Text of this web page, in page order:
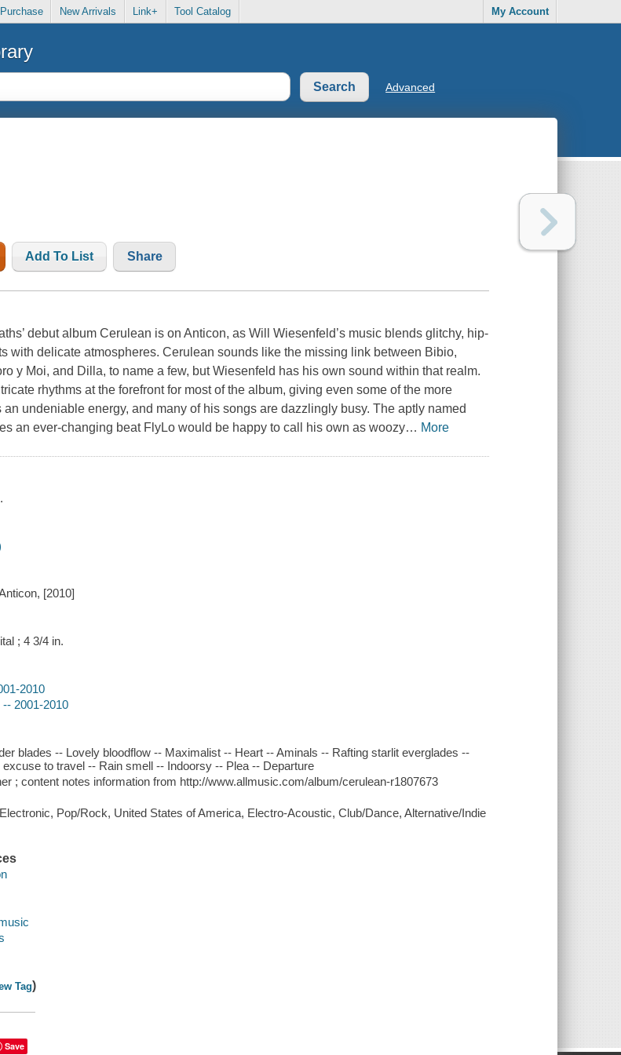
New Arrivals Link+ Tool Catalog My Account
Advanced
Add To List Share
debut album Cerulean is on Anticon, as Will Wiesenfeld’s music blends glitchy, hip-
with delicate atmospheres. Cerulean sounds like the missing link between Bibio,
y Moi, and Dilla, to name a few, but Wiesenfeld has his own sound within that realm.
rhythms at the forefront for most of the album, giving even some of the more
an undeniable energy, and many of his songs are dazzlingly busy. The aptly named
an ever-changing beat FlyLo would be happy to call his own as woozy… More
[2010]
; 4 3/4 in.
2010
2001-2010
blades -- Lovely bloodflow -- Maximalist -- Heart -- Aminals -- Rafting starlit everglades --
to travel -- Rain smell -- Indoorsy -- Plea -- Departure
; content notes information from http://www.allmusic.com/album/cerulean-r1807673
Pop/Rock, United States of America, Electro-Acoustic, Club/Dance, Alternative/Indie
Tag)
Save